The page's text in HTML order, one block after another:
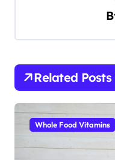
a
t
i
o
n
Related Posts
Whole Food Vitamins